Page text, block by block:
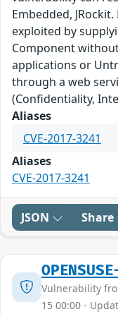
Embedded,
exploited by
Component
applications or
through a web
(Confidentiality,
Aliases
CVE-2017-3241
Aliases
CVE-2017-3241
JSON Share
Vulnerability
15 00:00 -